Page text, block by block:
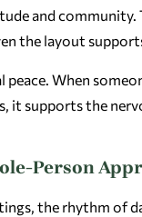
and
the layout
When
it supports the
Person
the rhythm of